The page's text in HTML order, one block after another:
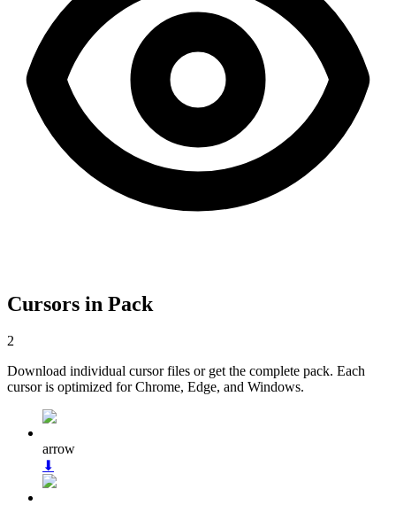
Cursors in Pack
2
Download individual cursor files or get the complete pack. Each
cursor is optimized for Chrome, Edge, and Windows.
arrow
⬇